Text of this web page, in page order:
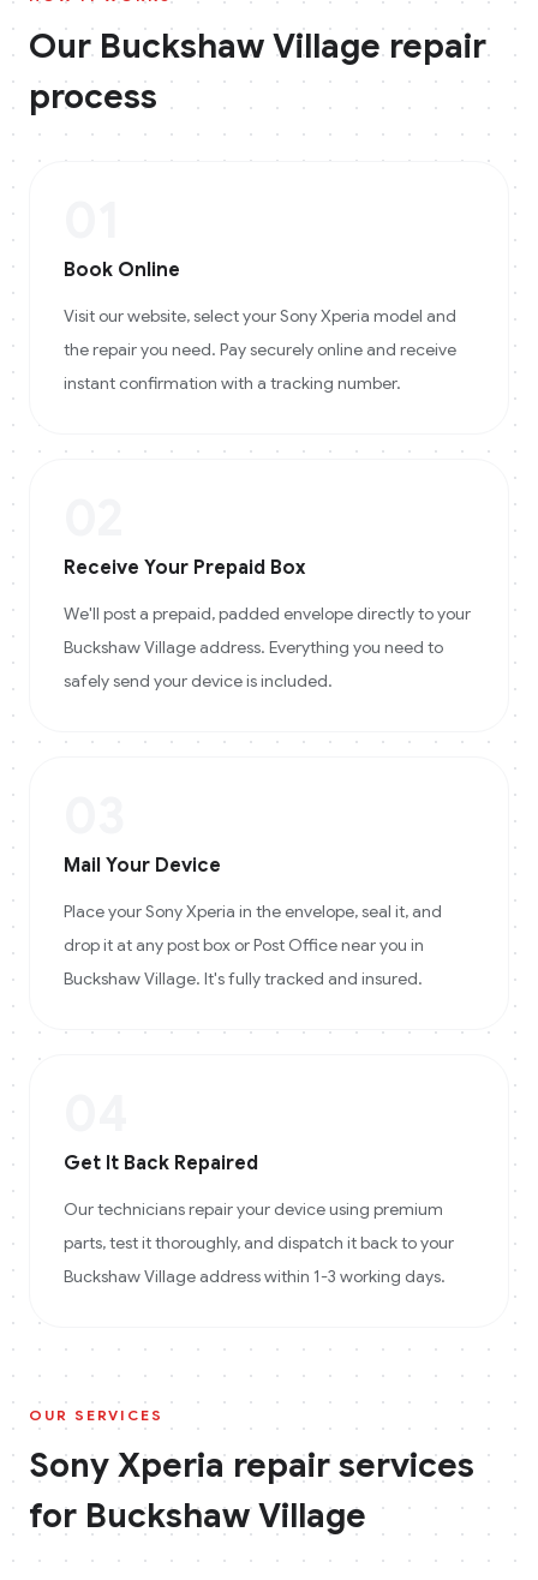
Our Buckshaw Villagerepair
process
Book Online
Visit our website, select your Sony Xperia model and
the repair you need. Pay securely online and receive
instant confirmation with a tracking number.
Receive Your Prepaid Box
We'll post a prepaid, padded envelope directly to your
Buckshaw Village address. Everything you need to
safely send your device is included.
Mail Your Device
Place your Sony Xperia in the envelope, seal it, and
drop it at any post box or Post Office near you in
Buckshaw Village. It's fully tracked and insured.
Get It Back Repaired
Our technicians repair your device using premium
parts, test it thoroughly, and dispatch it back to your
Buckshaw Village address within 1-3 working days.
OUR SERVICES
Sony Xperiarepair services
for Buckshaw Village